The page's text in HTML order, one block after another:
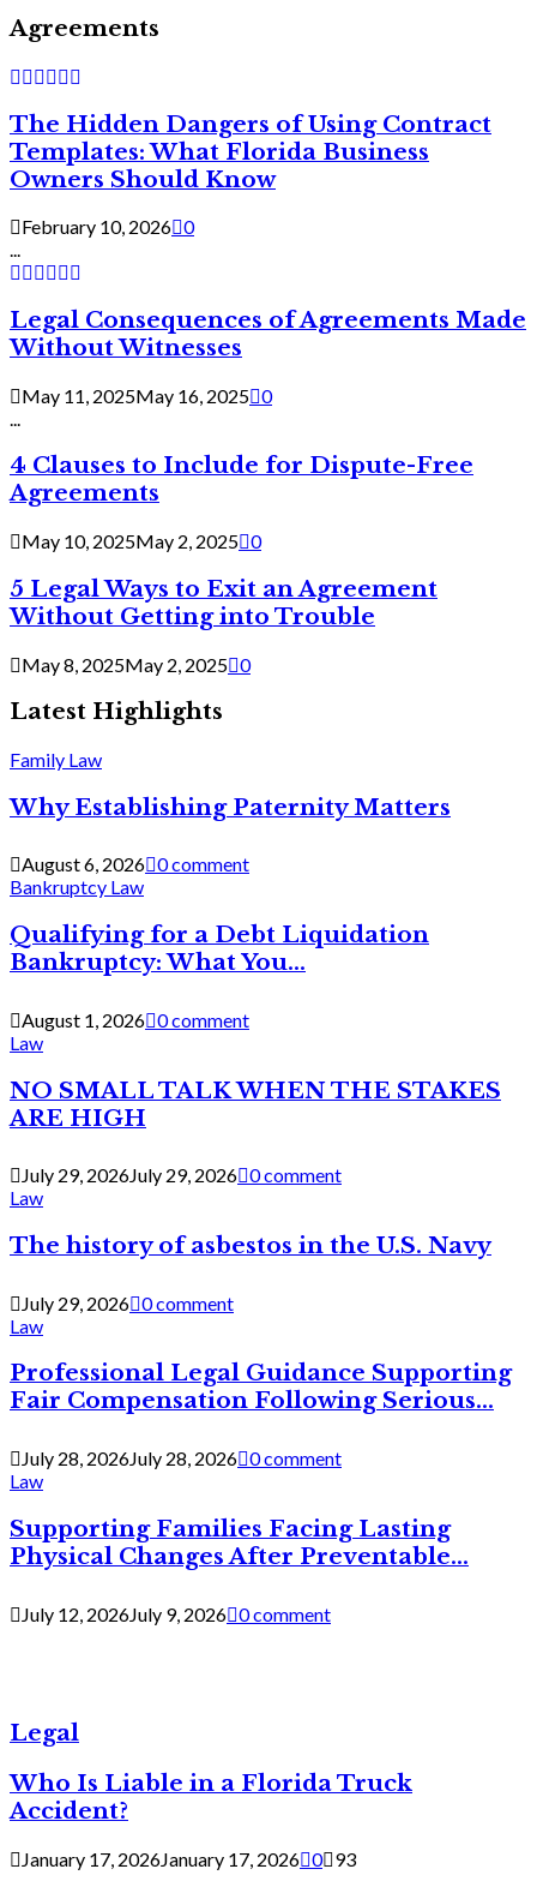
Agreements
The Hidden Dangers of Using Contract
Templates: What Florida Business
Owners Should Know
February 10, 2026 0
...
Legal Consequences of Agreements Made
Without Witnesses
May 11, 2025May 16, 2025 0
4 Clauses to Include for Dispute-Free
Agreements
May 10, 2025May 2, 2025 0
5 Legal Ways to Exit an Agreement
Without Getting into Trouble
May 8, 2025May 2, 2025 0
Latest Highlights
Family Law
Why Establishing Paternity Matters
August 6, 2026 0 comment
Bankruptcy Law
Qualifying for a Debt Liquidation
Bankruptcy: What You...
August 1, 2026 0 comment
Law
NO SMALL TALK WHEN THE STAKES
ARE HIGH
July 29, 2026July 29, 2026 0 comment
Law
The history of asbestos in the U.S. Navy
July 29, 2026 0 comment
Law
Professional Legal Guidance Supporting
Fair Compensation Following Serious...
July 28, 2026July 28, 2026 0 comment
Law
Supporting Families Facing Lasting
Physical Changes After Preventable...
July 12, 2026July 9, 2026 0 comment
Legal
Who Is Liable in a Florida Truck
Accident?
January 17, 2026January 17, 2026 0 93